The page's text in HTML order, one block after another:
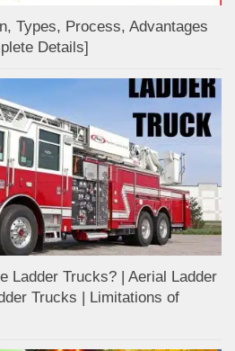
Types, Process, Advantages
Details]
Ladder Trucks? | Aerial Ladder
Trucks | Limitations of